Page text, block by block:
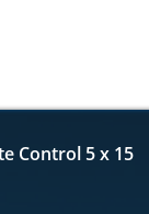
Control 5 x 15